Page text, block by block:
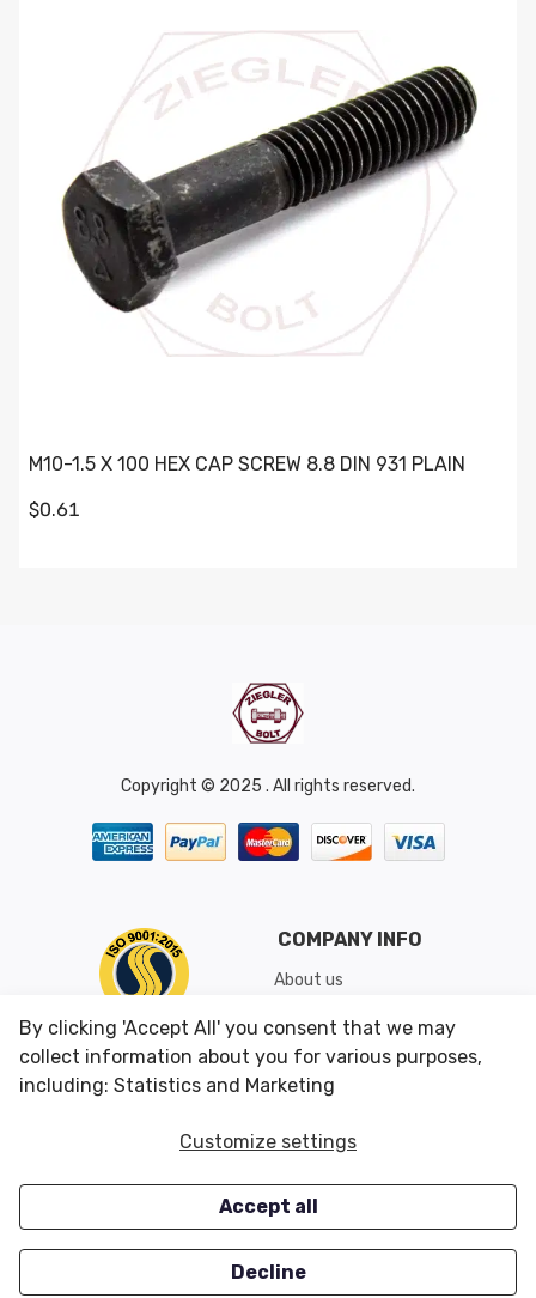
M10-1.5 X 100 HEX CAP SCREW 8.8 DIN 931 PLAIN
$0.61
Copyright © 2025 . All rights reserved.
COMPANY INFO
About us
Shipping & Returns
Conditions of Use
CUSTOMER SERVICES
Careers
OUR OFFERS
Closeouts
By clicking 'Accept All' you consent that we may
collect information about you for various purposes,
including: Statistics and Marketing
Customize settings
Accept all
Decline